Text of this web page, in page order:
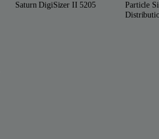
Saturn DigiSizer II 5205
Particle